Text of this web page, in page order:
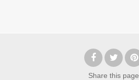
Share this page